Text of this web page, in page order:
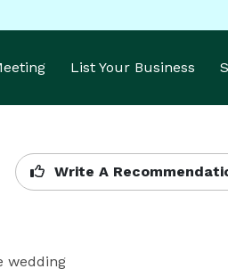
List Your Business
Write A
wedding